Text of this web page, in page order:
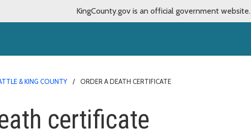
KingCounty.gov is an official government website.
& KING COUNTY ORDER A DEATH CERTIFICATE
certificate